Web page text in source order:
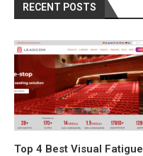
RECENT POSTS
Top 4 Best Visual Fatigue